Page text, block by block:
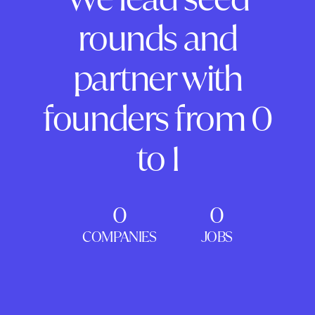
rounds and
partner with
founders from 0
to 1
0
COMPANIES
0
JOBS